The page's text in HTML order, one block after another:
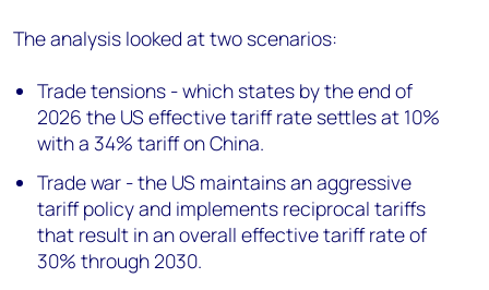
The analysis looked at two scenarios:
Trade tensions - which states by the end of
2026 the US effective tariff rate settles at 10%
with a 34% tariff on China.
Trade war - the US maintains an aggressive
tariff policy and implements reciprocal tariffs
that result in an overall effective tariff rate of
30% through 2030.